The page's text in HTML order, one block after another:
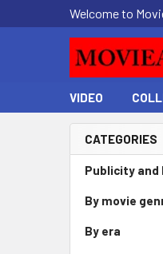
Welcome to
VIDEO
Sidebar
CATEGORIES
Publicity and
By movie
By era